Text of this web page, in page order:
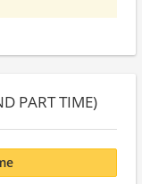
PART TIME)